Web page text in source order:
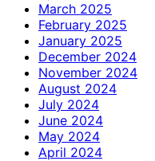
March 2025
February 2025
January 2025
December 2024
November 2024
August 2024
July 2024
June 2024
May 2024
April 2024